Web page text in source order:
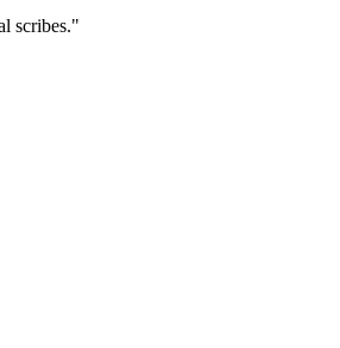
scribes."